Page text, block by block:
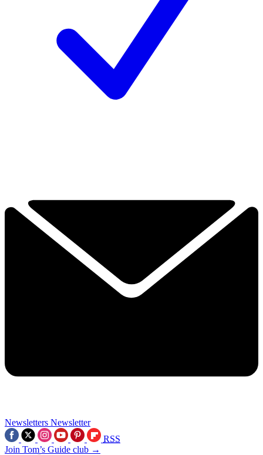
Newsletters Newsletter
RSS
Join Tom’s Guide club →